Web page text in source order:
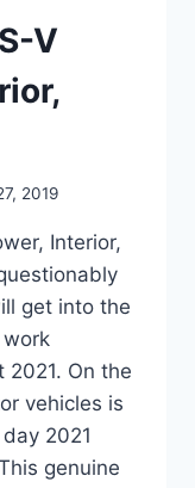
V
2019
Interior,
get into the
2021. On the
vehicles is
2021
genuine